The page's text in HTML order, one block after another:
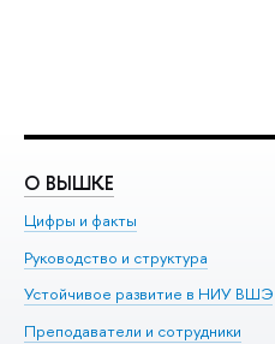
О ВЫШКЕ
Цифры и факты
Руководство и структура
Устойчивое развитие в НИУ ВШЭ
Преподаватели и сотрудники